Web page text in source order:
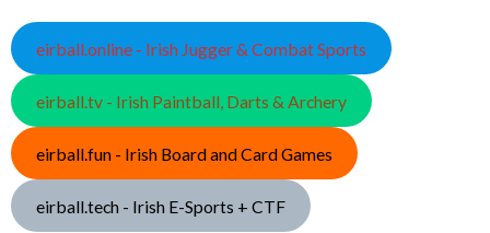
eirball.online - Irish Jugger & Combat Sports
eirball.tv - Irish Paintball, Darts & Archery
eirball.fun - Irish Board and Card Games
eirball.tech - Irish E-Sports + CTF